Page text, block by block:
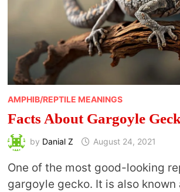
AMPHIB/REPTILE MEANINGS
Facts About Gargoyle
by Danial Z August 24, 2021
One of the most good-looking
gargoyle gecko. It is also known